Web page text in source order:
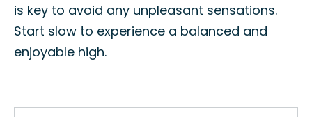
is key to avoid any unpleasant sensations.
Start slow to experience a balanced and
enjoyable high.